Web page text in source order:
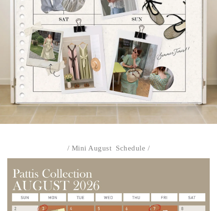
/ Mini August Schedule /